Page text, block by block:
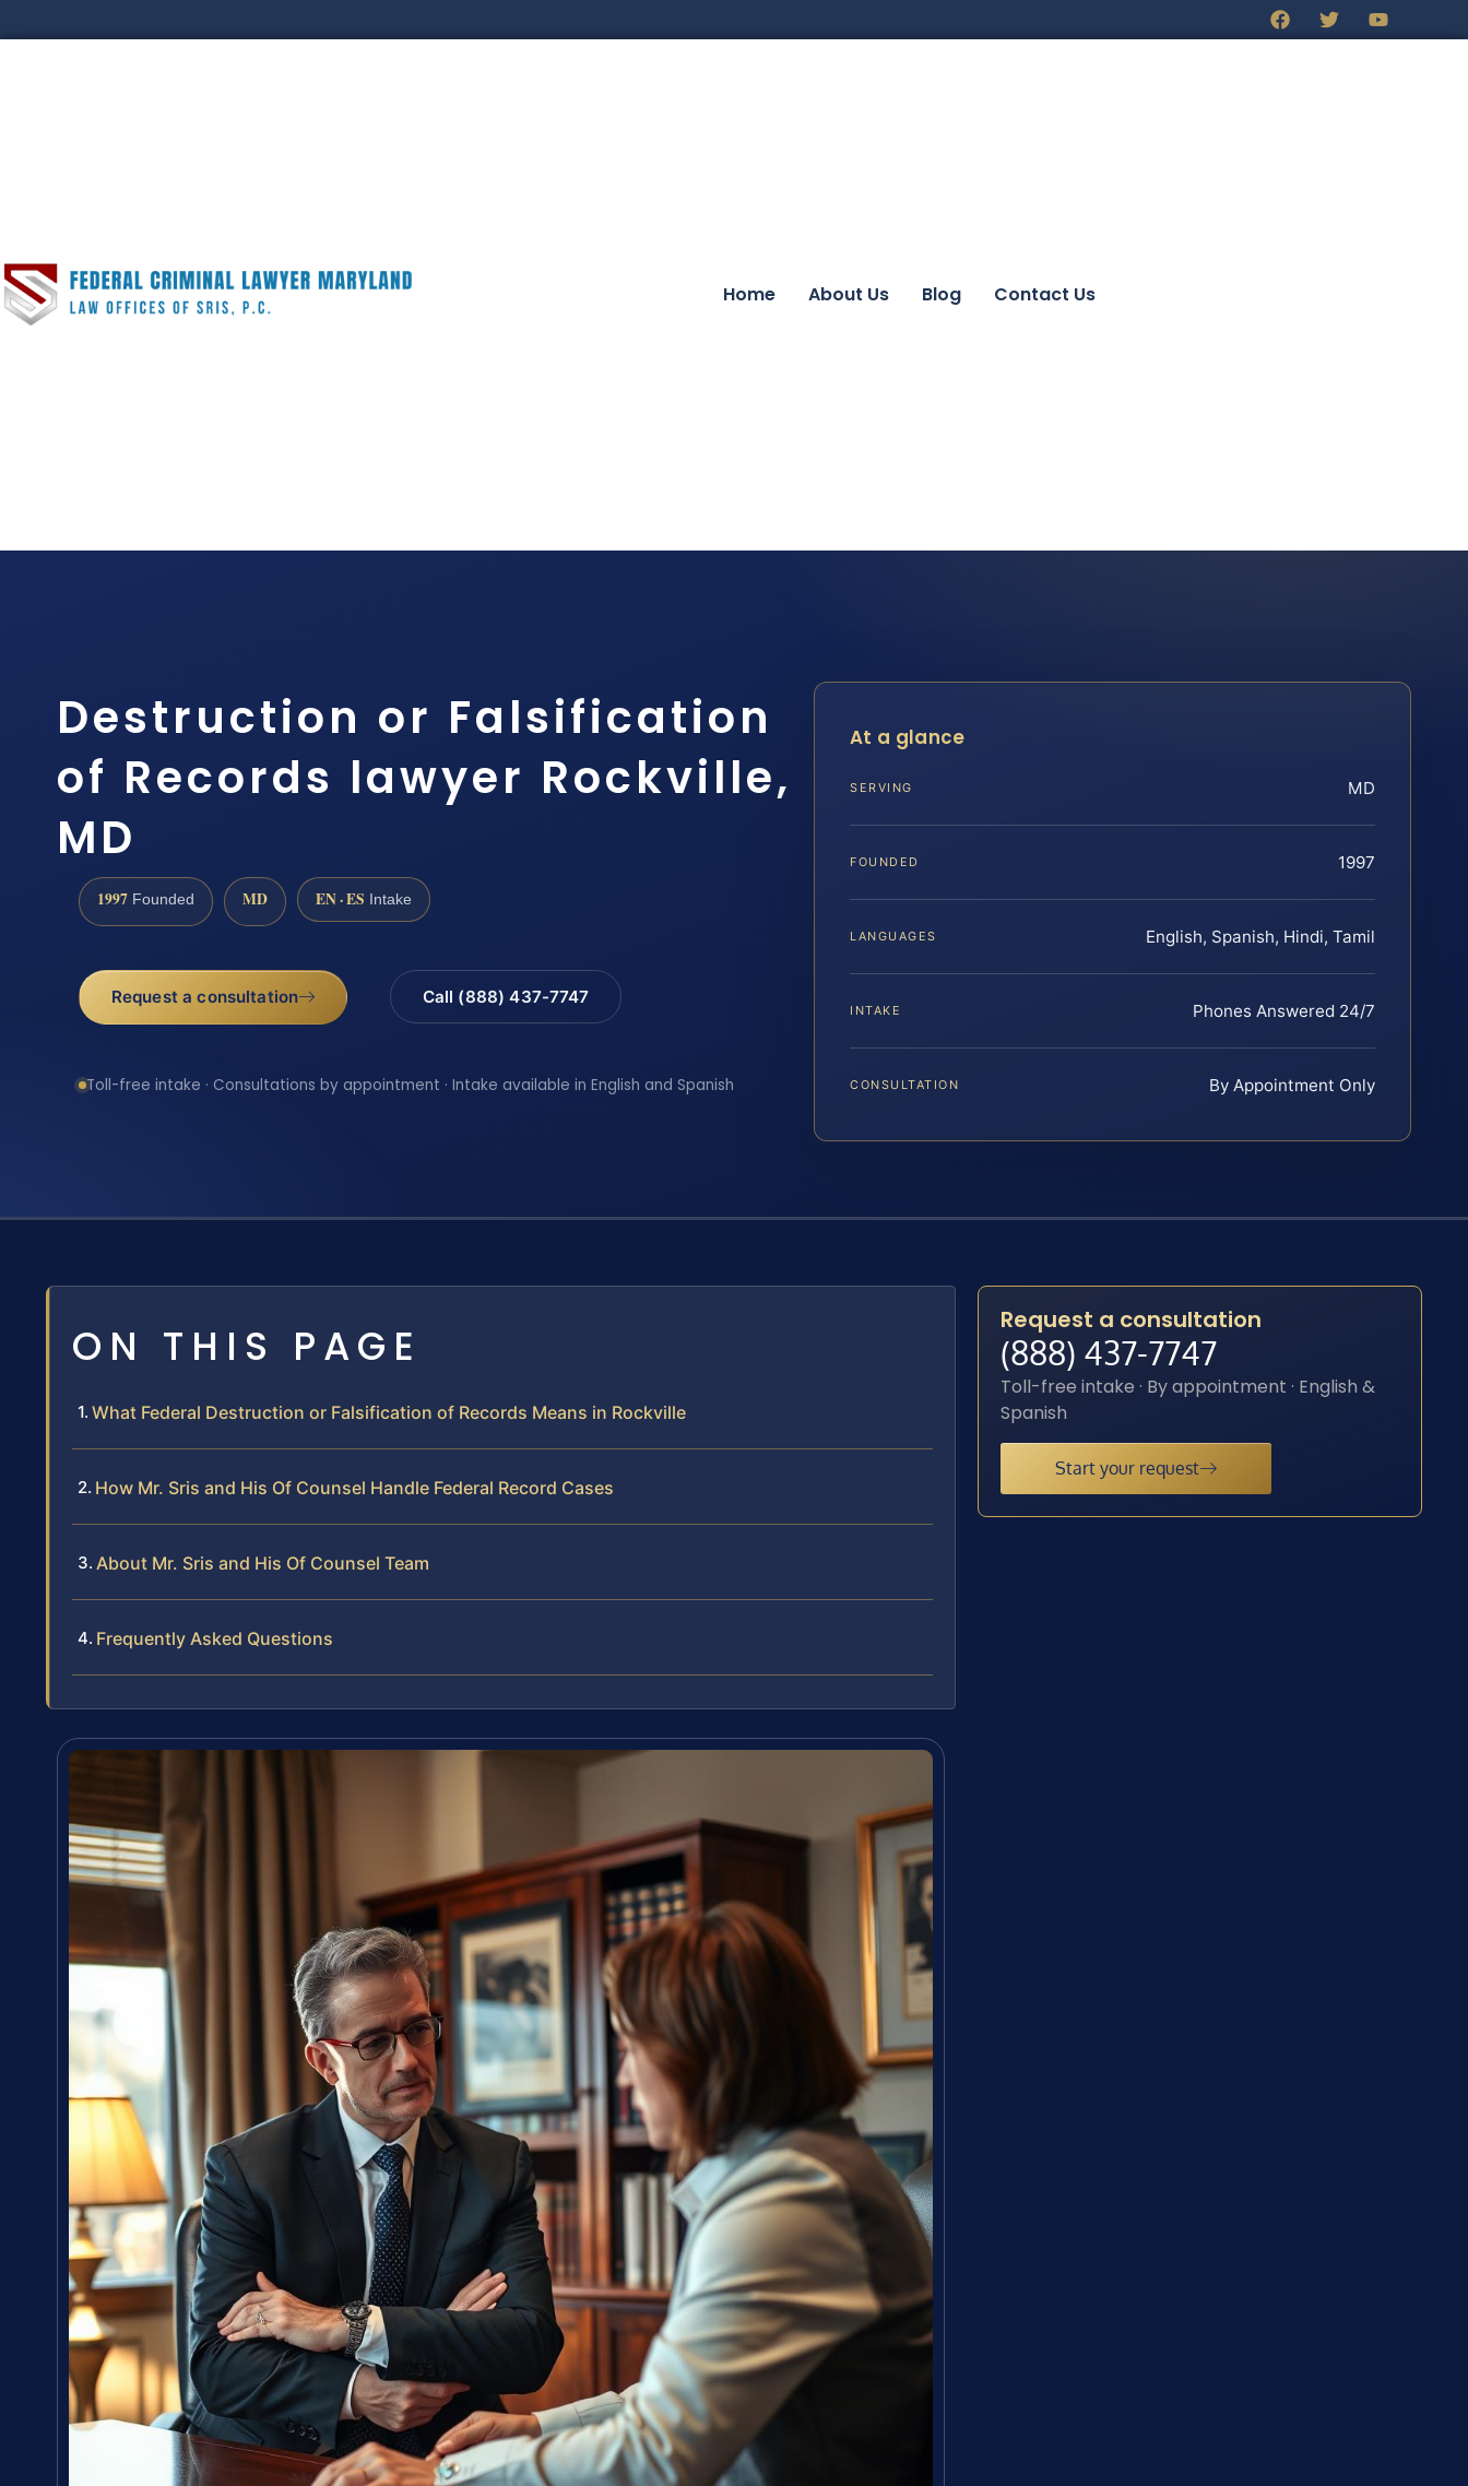
Home About Us Blog Contact Us
Destruction or Falsification
of Records lawyer Rockville,
MD
1997 Founded MD EN · ES Intake
Request a consultation Call (888) 437-7747
Toll-free intake · Consultations by appointment · Intake available in English and Spanish
At a glance
SERVING MD
FOUNDED 1997
LANGUAGES English, Spanish, Hindi, Tamil
INTAKE Phones Answered 24/7
CONSULTATION By Appointment Only
ON THIS PAGE
What Federal Destruction or Falsification of Records Means in Rockville
How Mr. Sris and His Of Counsel Handle Federal Record Cases
About Mr. Sris and His Of Counsel Team
Frequently Asked Questions
Request a consultation
(888) 437-7747
Toll-free intake · By appointment · English &
Spanish
Start your request